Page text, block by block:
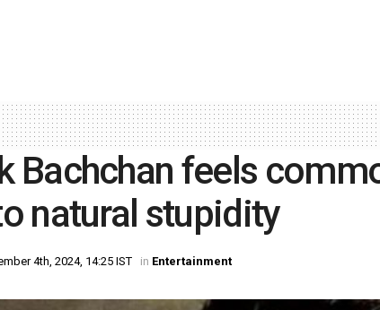
Bachchan feels
natural stupidity
4th, 2024, 14:25 IST in Entertainment